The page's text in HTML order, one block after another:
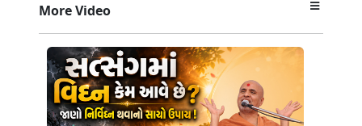
More Video